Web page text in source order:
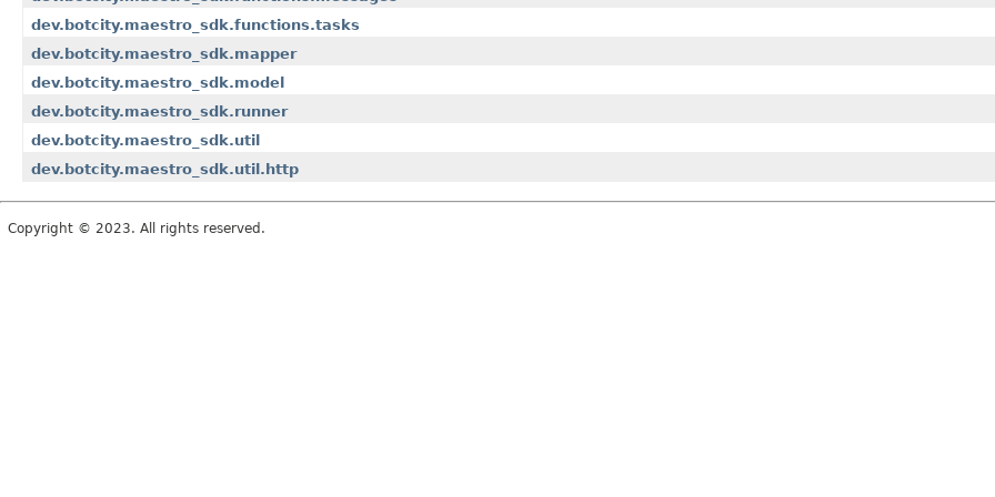
dev.botcity.maestro_sdk.functions.tasks
dev.botcity.maestro_sdk.mapper
dev.botcity.maestro_sdk.model
dev.botcity.maestro_sdk.runner
dev.botcity.maestro_sdk.util
dev.botcity.maestro_sdk.util.http
Copyright © 2023. All rights reserved.